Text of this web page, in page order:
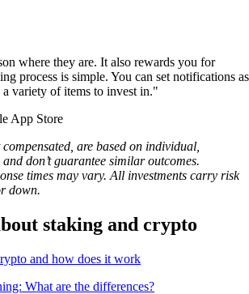
where they are. It also rewards you for
process is simple. You can set notifications as
a variety of items to invest in."
App Store
are based on individual,
don’t guarantee similar outcomes.
times may vary. All investments carry risk
down.
staking and crypto
What are the differences?